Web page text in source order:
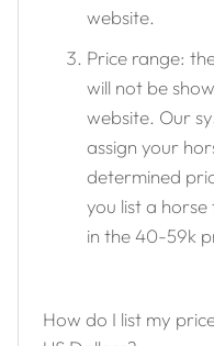
website.
Price range:
will not be
website. Our
assign your
determined
you list a
in the 40-59k
How do I list my